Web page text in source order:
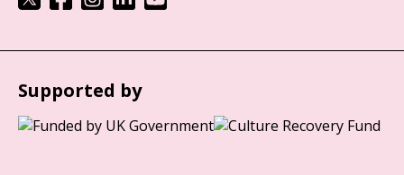
Supported by